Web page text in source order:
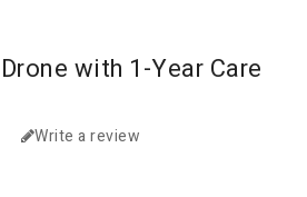
with 1-Year Care
Write a review